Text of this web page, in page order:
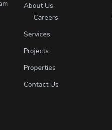
About Us
Careers
Services
Projects
Properties
Contact Us